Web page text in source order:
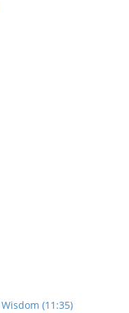
(11:35)